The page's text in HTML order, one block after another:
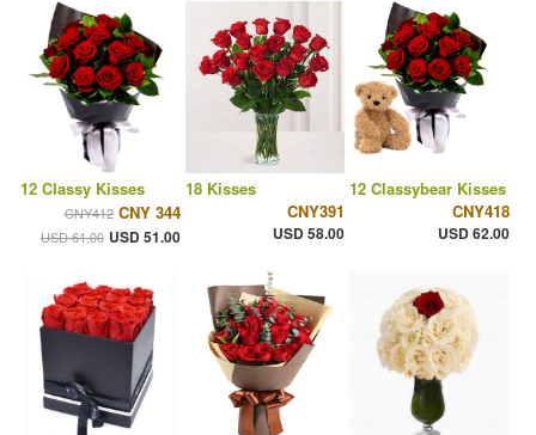
12 Classy Kisses
CNY412 CNY 344
USD 61.00 USD 51.00
18 Kisses
CNY391
USD 58.00
12 Classybear Kisses
CNY418
USD 62.00